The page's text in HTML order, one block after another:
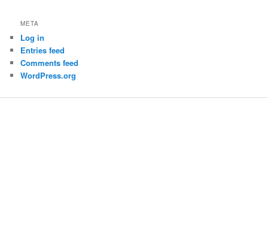
META
Log in
Entries feed
Comments feed
WordPress.org